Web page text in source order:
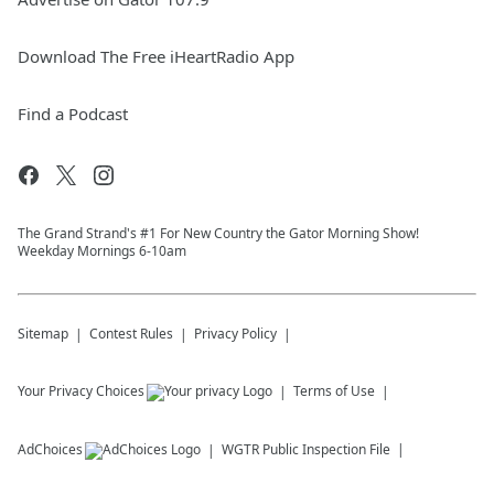
Download The Free iHeartRadio App
Find a Podcast
The Grand Strand's #1 For New Country the Gator Morning Show!
Weekday Mornings 6-10am
Sitemap Contest Rules Privacy Policy
Your Privacy Choices Terms of Use
AdChoices WGTR Public Inspection File